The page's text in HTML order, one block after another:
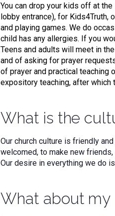
You can drop your kids off at
lobby entrance), for Kids4Truth,
and playing games. We do
child has any allergies. If you
Teens and adults will meet in
and of asking for prayer
of prayer and practical teaching
expository teaching, after which
What is the
Our church culture is friendly
welcomed, to make new
Our desire in everything we do
What about my